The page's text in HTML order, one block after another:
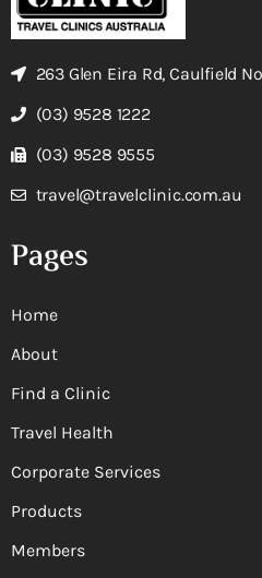
263 Glen Eira Rd, Caulfield
(03) 9528 1222
(03) 9528 9555
travel@travelclinic.com.au
Pages
Home
About
Find a Clinic
Travel Health
Corporate Services
Products
Members